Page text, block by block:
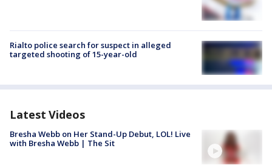
Rialto police search for suspect in alleged
targeted shooting of 15-year-old
Latest Videos
Bresha Webb on Her Stand-Up Debut, LOL! Live
with Bresha Webb | The Sit